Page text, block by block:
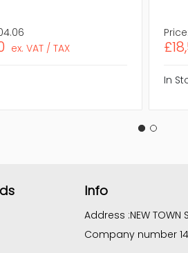
ex. VAT / TAX
Price:
In
Info
Address :NEW TOWN
Company number